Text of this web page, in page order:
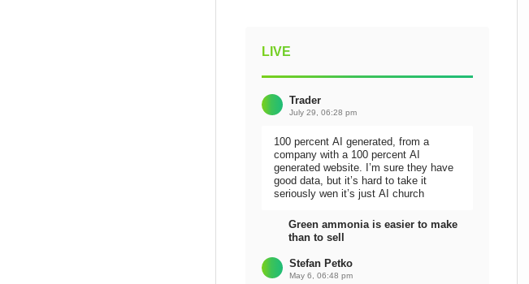
LIVE
Trader
July 29, 06:28 pm
100 percent AI generated, from a
company with a 100 percent AI
generated website. I’m sure they have
good data, but it’s hard to take it
seriously wen it’s just AI church
Green ammonia is easier to make
than to sell
Stefan Petko
May 6, 06:48 pm